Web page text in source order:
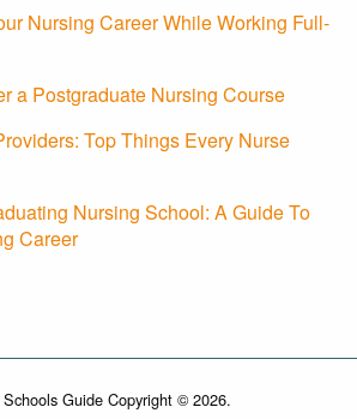
Nursing Career While Working Full-
a Postgraduate Nursing Course
Top Things Every Nurse
Nursing School: A Guide To
Career
Schools Guide Copyright © 2026.